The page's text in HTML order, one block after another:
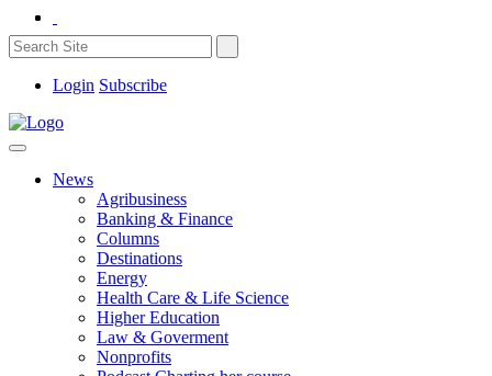
Login Subscribe
News
Agribusiness
Banking & Finance
Columns
Destinations
Energy
Health Care & Life Science
Higher Education
Law & Goverment
Nonprofits